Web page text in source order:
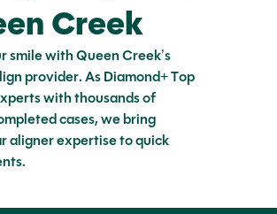
Creek
smile with Queen Creek’s
provider. As Diamond+ Top
with thousands of
cases, we bring
aligner expertise to quick